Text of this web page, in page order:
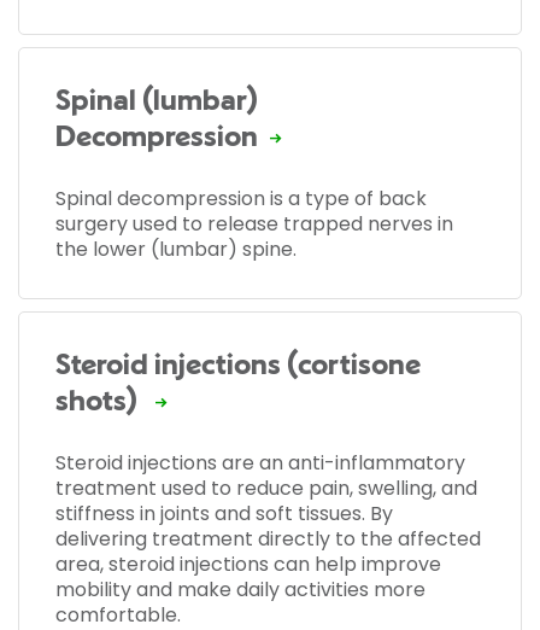
Spinal (lumbar)
Decompression
Spinal decompression is a type of back
surgery used to release trapped nerves in
the lower (lumbar) spine.
Steroid injections (cortisone
shots)
Steroid injections are an anti-inflammatory
treatment used to reduce pain, swelling, and
stiffness in joints and soft tissues. By
delivering treatment directly to the affected
area, steroid injections can help improve
mobility and make daily activities more
comfortable.